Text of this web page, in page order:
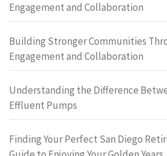
Engagement and Collaboration
Building Stronger Communities
Engagement and Collaboration
Understanding the Difference
Effluent Pumps
Finding Your Perfect San Diego